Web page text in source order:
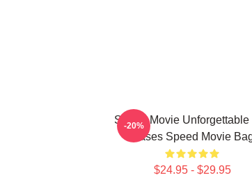
Speed Movie Unforgettable
Chases Speed Movie
$24.95 - $29.95
-20%